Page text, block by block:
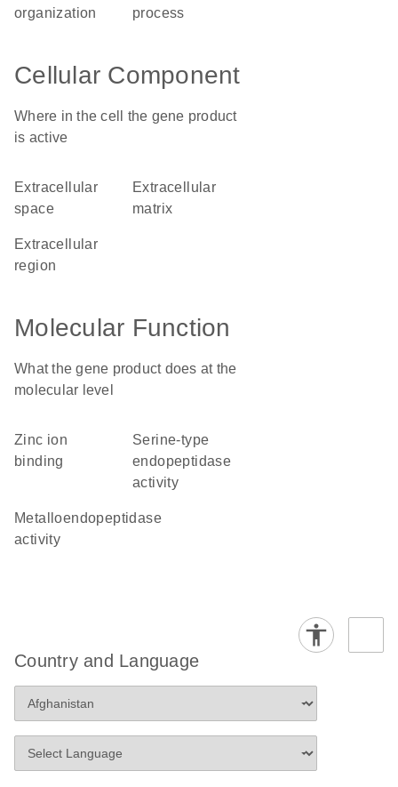
organization
process
Cellular Component
Where in the cell the gene product
is active
extracellular
space
extracellular
matrix
extracellular
region
Molecular Function
What the gene product does at the
molecular level
zinc ion
binding
serine-type
endopeptidase
activity
metalloendopeptidase
activity
Country and Language